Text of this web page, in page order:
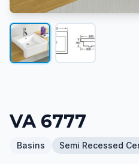
VA 6777
Basins Semi Recessed